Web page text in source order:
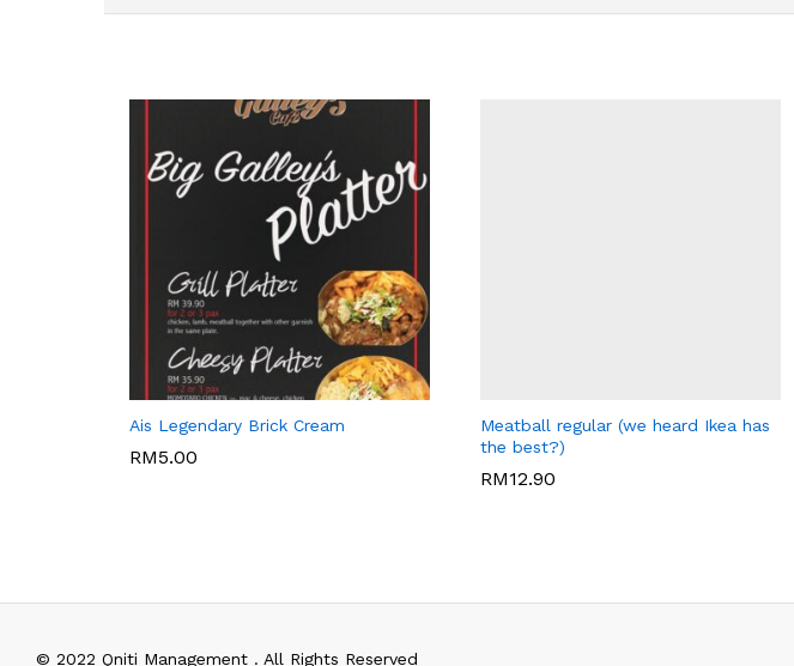
Ais Legendary Brick Cream
RM5.00
WARISAN BONDA
Meatball regular (we heard Ikea has
the best?)
RM12.90
BIG GALLEY'S CAFE
© 2022 Qniti Management . All Rights Reserved